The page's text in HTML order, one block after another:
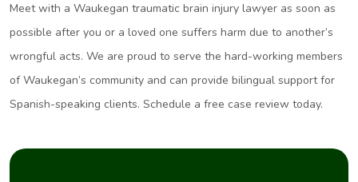
Meet with a Waukegan traumatic brain injury lawyer as soon as
possible after you or a loved one suffers harm due to another’s
wrongful acts. We are proud to serve the hard-working members
of Waukegan’s community and can provide bilingual support for
Spanish-speaking clients. Schedule a free case review today.